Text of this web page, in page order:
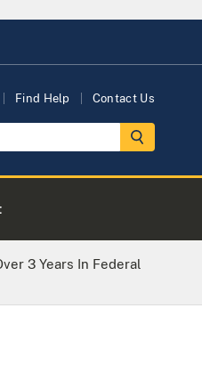
Find Help Contact Us
3 Years In Federal